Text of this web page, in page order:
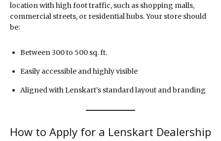
location with high foot traffic, such as shopping malls,
commercial streets, or residential hubs. Your store should
be:
Between 300 to 500 sq. ft.
Easily accessible and highly visible
Aligned with Lenskart’s standard layout and branding
How to Apply for a Lenskart Dealership